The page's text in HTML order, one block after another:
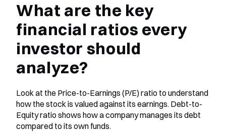
What are the key
financial ratios every
investor should
analyze?
Look at the Price-to-Earnings (P/E) ratio to understand
how the stock is valued against its earnings. Debt-to-
Equity ratio shows how a company manages its debt
compared to its own funds.